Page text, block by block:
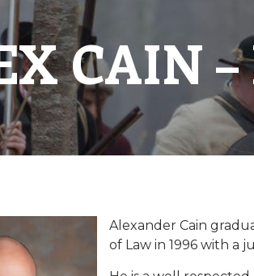
CAIN
Alexander Cain
of Law in 1996 with a